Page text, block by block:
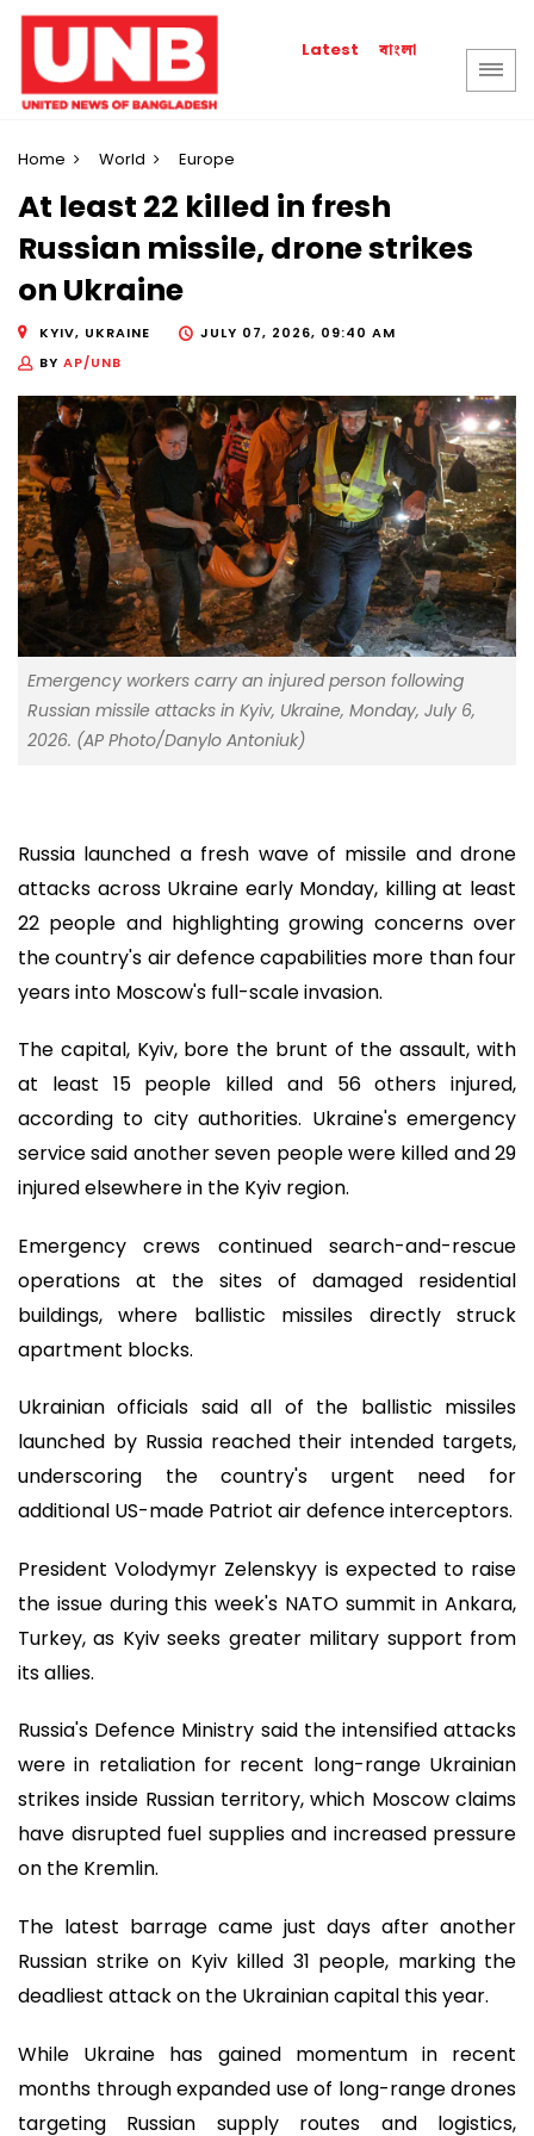
Latest বাংলা
Home World Europe
At least 22 killed in fresh
Russian missile, drone strikes
on Ukraine
KYIV, UKRAINE
JULY 07, 2026, 09:40 AM
BY AP/UNB
Emergency workers carry an injured person following
Russian missile attacks in Kyiv, Ukraine, Monday, July 6,
2026. (AP Photo/Danylo Antoniuk)
Russia launched a fresh wave of missile and drone
attacks across Ukraine early Monday, killing at least
22 people and highlighting growing concerns over
the country's air defence capabilities more than four
years into Moscow's full-scale invasion.
The capital, Kyiv, bore the brunt of the assault, with
at least 15 people killed and 56 others injured,
according to city authorities. Ukraine's emergency
service said another seven people were killed and 29
injured elsewhere in the Kyiv region.
Emergency crews continued search-and-rescue
operations at the sites of damaged residential
buildings, where ballistic missiles directly struck
apartment blocks.
Ukrainian officials said all of the ballistic missiles
launched by Russia reached their intended targets,
underscoring the country's urgent need for
additional US-made Patriot air defence interceptors.
President Volodymyr Zelenskyy is expected to raise
the issue during this week's NATO summit in Ankara,
Turkey, as Kyiv seeks greater military support from
its allies.
Russia's Defence Ministry said the intensified attacks
were in retaliation for recent long-range Ukrainian
strikes inside Russian territory, which Moscow claims
have disrupted fuel supplies and increased pressure
on the Kremlin.
The latest barrage came just days after another
Russian strike on Kyiv killed 31 people, marking the
deadliest attack on the Ukrainian capital this year.
While Ukraine has gained momentum in recent
months through expanded use of long-range drones
targeting Russian supply routes and logistics,